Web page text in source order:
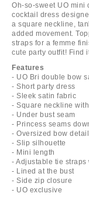
Oh-so-sweet UO mini
cocktail dress
a square neckline,
added movement.
straps for a femme
cute party outfit! Find
Features
- UO Bri double bow
- Short party dress
- Sleek satin fabric
- Square neckline
- Under bust seam
- Princess seams
- Oversized bow
- Slip silhouette
- Mini length
- Adjustable tie straps
- Lined at the bust
- Side zip closure
- UO exclusive